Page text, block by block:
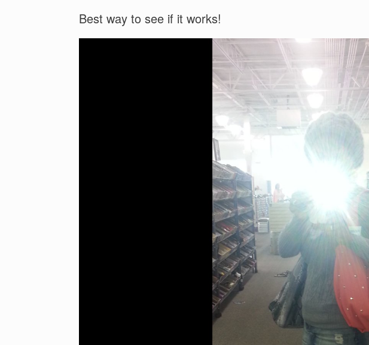
Best way to see if it works!